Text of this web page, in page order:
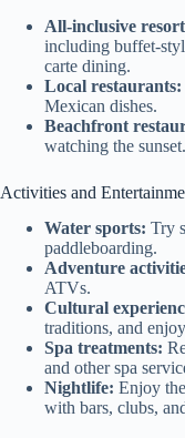
All-inclusive
including buffet-
carte dining.
Local restaurants:
Mexican dishes.
Beachfront
watching the sunset.
Activities and
Water sports: Try
paddleboarding.
Adventure
ATVs.
Cultural
traditions, and
Spa treatments:
and other spa
Nightlife: Enjoy
with bars, clubs,